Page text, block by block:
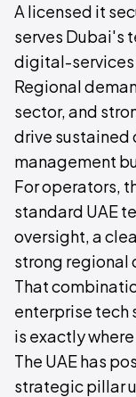
A licensed it
serves Dubai's
digital-services
Regional
sector, and
drive sustained
management
For operators,
standard UAE
oversight, a
strong regional
That
enterprise tech
is exactly
The UAE has
strategic pillar